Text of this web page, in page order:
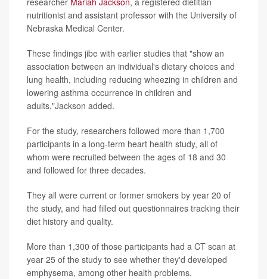
nutritionist and assistant professor with the University of
Nebraska Medical Center.
These findings jibe with earlier studies that "show an
association between an individual's dietary choices and
lung health, including reducing wheezing in children and
lowering asthma occurrence in children and
adults,"Jackson added.
For the study, researchers followed more than 1,700
participants in a long-term heart health study, all of
whom were recruited between the ages of 18 and 30
and followed for three decades.
They all were current or former smokers by year 20 of
the study, and had filled out questionnaires tracking their
diet history and quality.
More than 1,300 of those participants had a CT scan at
year 25 of the study to see whether they'd developed
emphysema, among other health problems.